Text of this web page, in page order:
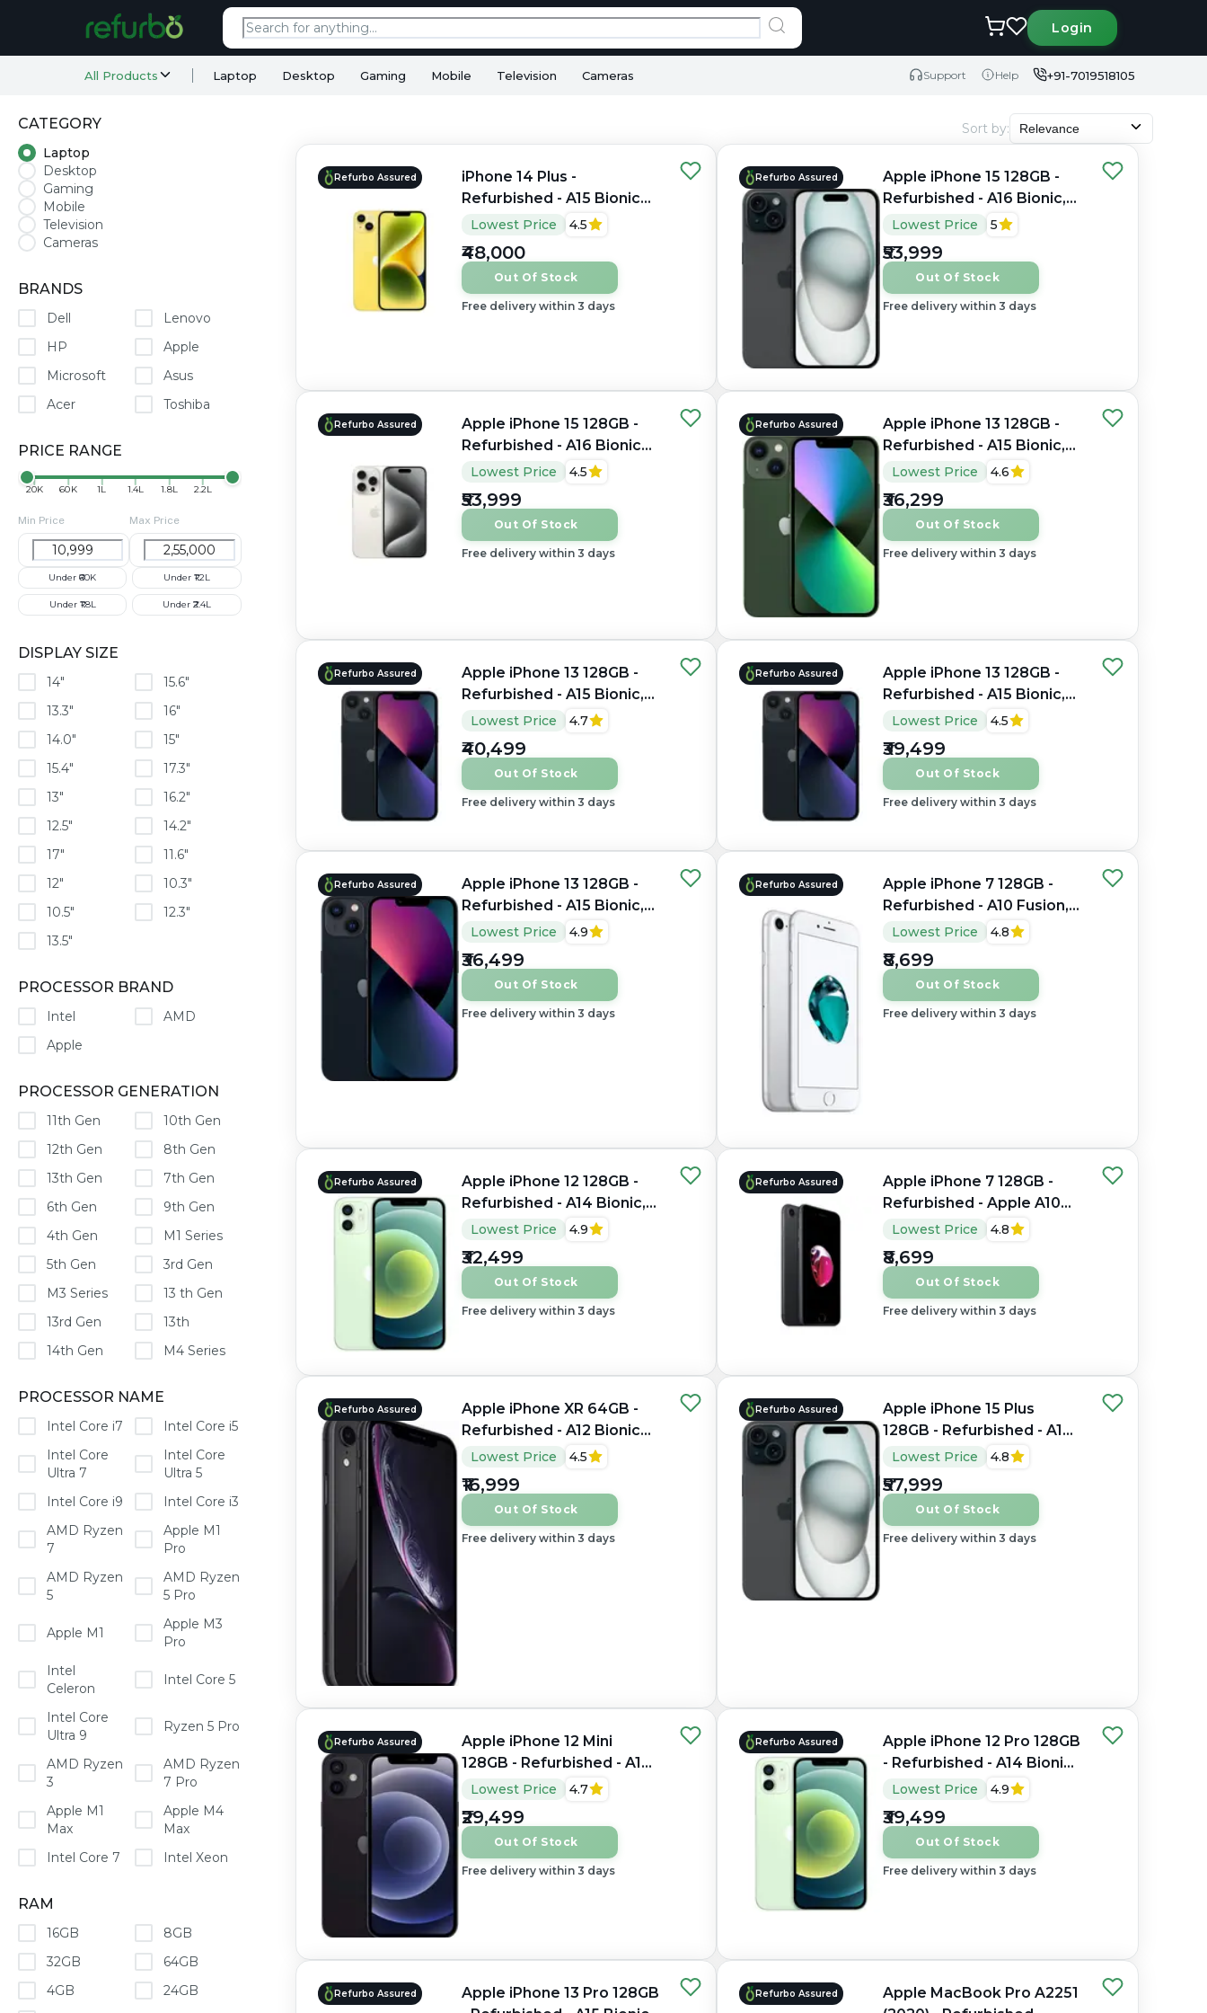
Login
All Products Laptop Desktop Gaming Mobile Television Cameras Support Help +91-7019518105
CATEGORY
Laptop
Desktop
Gaming
Mobile
Television
Cameras
BRANDS
Dell
Lenovo
HP
Apple
Microsoft
Asus
Acer
Toshiba
PRICE RANGE
₹20K ₹60K ₹1L ₹1.4L ₹1.8L ₹2.2L
Min Price Max Price
Under ₹60K Under ₹1.2L
Under ₹1.8L Under ₹2.4L
DISPLAY SIZE
14"
15.6"
13.3"
16"
14.0"
15"
15.4"
17.3"
13"
16.2"
12.5"
14.2"
17"
11.6"
12"
10.3"
10.5"
12.3"
13.5"
PROCESSOR BRAND
Intel
AMD
Apple
PROCESSOR GENERATION
11th Gen
10th Gen
12th Gen
8th Gen
13th Gen
7th Gen
6th Gen
9th Gen
4th Gen
M1 Series
5th Gen
3rd Gen
M3 Series
13 th Gen
13rd Gen
13th
14th Gen
M4 Series
PROCESSOR NAME
Intel Core i7
Intel Core i5
Intel Core
Ultra 7
Intel Core
Ultra 5
Intel Core i9
Intel Core i3
AMD Ryzen
7
Apple M1
Pro
AMD Ryzen
5
AMD Ryzen
5 Pro
Apple M1
Apple M3
Pro
Intel
Celeron
Intel Core 5
Intel Core
Ultra 9
Ryzen 5 Pro
AMD Ryzen
3
AMD Ryzen
7 Pro
Apple M1
Max
Apple M4
Max
Intel Core 7
Intel Xeon
RAM
16GB
8GB
32GB
64GB
4GB
24GB
Sort by: Relevance
Refurbo Assured
iPhone 14 Plus -
Refurbished - A15 Bionic
hexacore, 6GB RAM, 6.7"
Lowest Price 4.5
₹48,000
Out Of Stock
Free delivery within 3 days
Refurbo Assured
Apple iPhone 15 128GB -
Refurbished - A16 Bionic,
6GB RAM, 6.1" OLED,
Lowest Price 5
₹53,999
Out Of Stock
Free delivery within 3 days
Refurbo Assured
Apple iPhone 15 128GB -
Refurbished - A16 Bionic
Hexa-core, 6GB RAM, 6.1"
Lowest Price 4.5
₹53,999
Out Of Stock
Free delivery within 3 days
Refurbo Assured
Apple iPhone 13 128GB -
Refurbished - A15 Bionic,
4GB RAM, 6.1" Super
2532×1170 px
Lowest Price 4.6
₹36,299
Out Of Stock
Free delivery within 3 days
Refurbo Assured
Apple iPhone 13 128GB -
Refurbished - A15 Bionic,
4GB RAM, 6.1" OLED,
Lowest Price 4.7
₹40,499
Out Of Stock
Free delivery within 3 days
Refurbo Assured
Apple iPhone 13 128GB -
Refurbished - A15 Bionic,
4GB RAM, 6.1" OLED,
Lowest Price 4.5
₹39,499
Out Of Stock
Free delivery within 3 days
Refurbo Assured
Apple iPhone 13 128GB -
Refurbished - A15 Bionic,
4GB RAM, 6.1" OLED,
Lowest Price 4.9
₹36,499
Out Of Stock
Free delivery within 3 days
Refurbo Assured
Apple iPhone 7 128GB -
Refurbished - A10 Fusion,
2GB RAM, 4.7" LCD,
Lowest Price 4.8
₹8,699
Out Of Stock
Free delivery within 3 days
Refurbo Assured
Apple iPhone 12 128GB -
Refurbished - A14 Bionic,
4GB RAM, 6.1" OLED,
Lowest Price 4.9
₹32,499
Out Of Stock
Free delivery within 3 days
Refurbo Assured
Apple iPhone 7 128GB -
Refurbished - Apple A10
Fusion, 2GB RAM, 4.7"
px
Lowest Price 4.8
₹8,699
Out Of Stock
Free delivery within 3 days
Refurbo Assured
Apple iPhone XR 64GB -
Refurbished - A12 Bionic
Hexa-core, 3GB RAM, 6.1"
Lowest Price 4.5
₹16,999
Out Of Stock
Free delivery within 3 days
Refurbo Assured
Apple iPhone 15 Plus
128GB - Refurbished - A16
Bionic, 6GB RAM, 6.7"
Lowest Price 4.8
₹57,999
Out Of Stock
Free delivery within 3 days
Refurbo Assured
Apple iPhone 12 Mini
128GB - Refurbished - A14
Bionic, 4GB RAM, 5.4"
Lowest Price 4.7
₹29,499
Out Of Stock
Free delivery within 3 days
Refurbo Assured
Apple iPhone 12 Pro 128GB
- Refurbished - A14 Bionic
Hexa-core, 6GB RAM, 6.1"
Lowest Price 4.9
₹39,499
Out Of Stock
Free delivery within 3 days
Refurbo Assured
Apple iPhone 13 Pro 128GB
Refurbo Assured
Apple MacBook Pro A2251